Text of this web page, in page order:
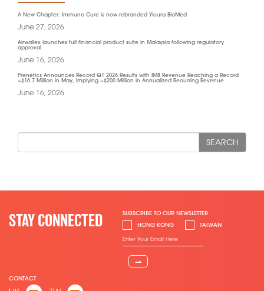
A New Chapter: Immuno Cure is now rebranded Yicura BioMed
June 27, 2026
Airwallex launches full financial product suite in Malaysia following regulatory
approval
June 16, 2026
Prenetics Announces Record Q1 2026 Results with IM8 Revenue Reaching a Record
~$16.7 Million in May, Implying ~$200 Million in Annualized Recurring Revenue
June 16, 2026
SEARCH
STAY CONNECTED
SUBSCRIBE TO OUR NEWSLETTER
HONG KONG
TAIWAN
⇀
CONTACT